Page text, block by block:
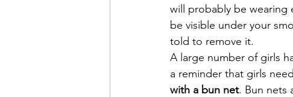
will probably be wearing
be visible under your
told to remove it.
A large number of girls
a reminder that girls
with a bun net. Bun nets